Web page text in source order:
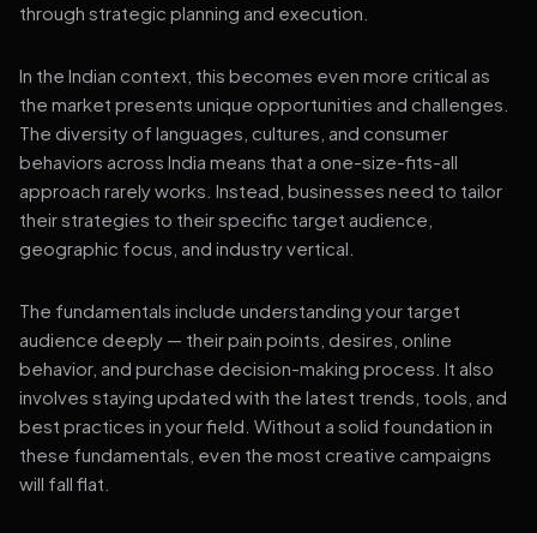
through strategic planning and execution.
In the Indian context, this becomes even more critical as
the market presents unique opportunities and challenges.
The diversity of languages, cultures, and consumer
behaviors across India means that a one-size-fits-all
approach rarely works. Instead, businesses need to tailor
their strategies to their specific target audience,
geographic focus, and industry vertical.
The fundamentals include understanding your target
audience deeply — their pain points, desires, online
behavior, and purchase decision-making process. It also
involves staying updated with the latest trends, tools, and
best practices in your field. Without a solid foundation in
these fundamentals, even the most creative campaigns
will fall flat.